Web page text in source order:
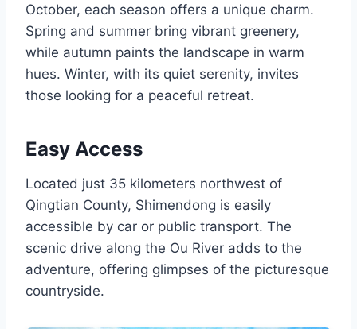
October, each season offers a unique charm.
Spring and summer bring vibrant greenery,
while autumn paints the landscape in warm
hues. Winter, with its quiet serenity, invites
those looking for a peaceful retreat.
Easy Access
Located just 35 kilometers northwest of
Qingtian County, Shimendong is easily
accessible by car or public transport. The
scenic drive along the Ou River adds to the
adventure, offering glimpses of the picturesque
countryside.